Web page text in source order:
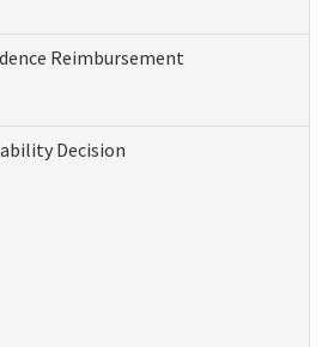
Reimbursement
Decision